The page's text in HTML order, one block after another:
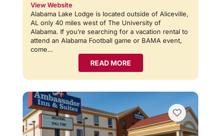
View Website
Alabama Lake Lodge is located outside of Aliceville,
AL only 40 miles west of The University of
Alabama. If you’re searching for a vacation rental to
attend an Alabama Football game or BAMA event,
come…
READ MORE